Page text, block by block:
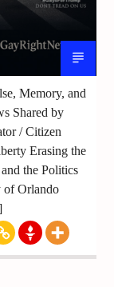
Memory, and
Shared by
/ Citizen
Erasing the
the Politics
of Orlando